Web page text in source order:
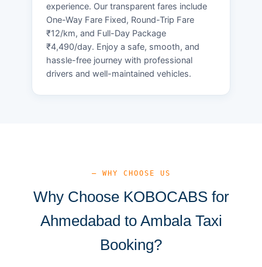
experience. Our transparent fares include
One-Way Fare Fixed, Round-Trip Fare
₹12/km, and Full-Day Package
₹4,490/day. Enjoy a safe, smooth, and
hassle-free journey with professional
drivers and well-maintained vehicles.
— WHY CHOOSE US
Why Choose KOBOCABS for
Ahmedabad to Ambala Taxi
Booking?